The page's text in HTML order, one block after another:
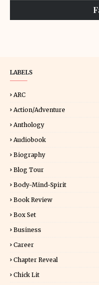
LABELS
ARC
Action/Adventure
Anthology
Audiobook
Biography
Blog Tour
Body-Mind-Spirit
Book Review
Box Set
Business
Career
Chapter Reveal
Chick Lit